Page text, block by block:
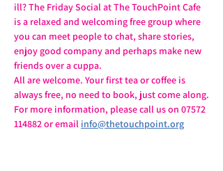
ill? The Friday Social at The TouchPoint Cafe
is a relaxed and welcoming free group where
you can meet people to chat, share stories,
enjoy good company and perhaps make new
friends over a cuppa.
All are welcome. Your first tea or coffee is
always free, no need to book, just come along.
For more information, please call us on 07572
114882 or email info@thetouchpoint.org